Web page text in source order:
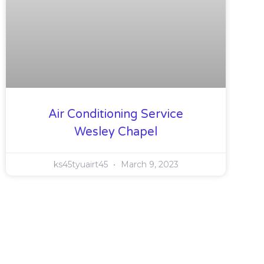
Air Conditioning Service
Wesley Chapel
ks45tyuairt45 March 9, 2023